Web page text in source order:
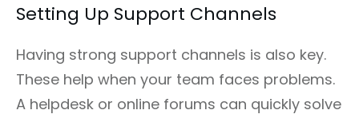
Setting Up Support Channels
Having strong support channels is also key.
These help when your team faces problems.
A helpdesk or online forums can quickly solve